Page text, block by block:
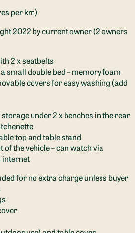
per km)
2022 by current owner (2 owners
2 x seatbelts
small double bed – memory foam
covers for easy washing (add
under 2 x benches in the rear
top and table stand
the vehicle – can watch via
internet
for no extra charge unless buyer